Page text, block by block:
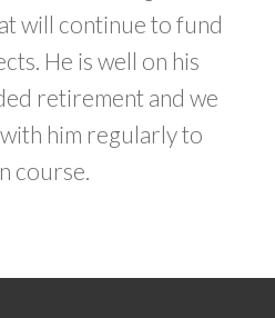
will continue to fund
He is well on his
retirement and we
him regularly to
course.